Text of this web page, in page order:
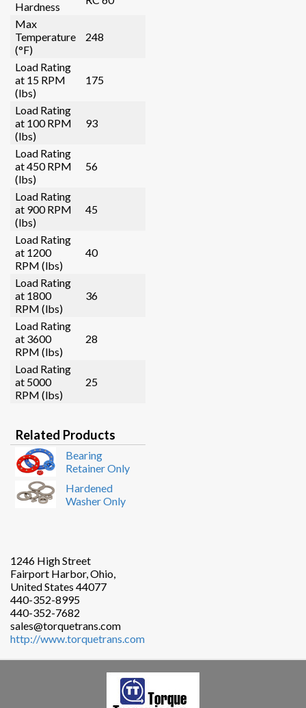
Hardness
Max
Temperature
(°F)
248
Load Rating
at 15 RPM
(lbs)
175
Load Rating
at 100 RPM
(lbs)
93
Load Rating
at 450 RPM
(lbs)
56
Load Rating
at 900 RPM
(lbs)
45
Load Rating
at 1200
RPM (lbs)
40
Load Rating
at 1800
RPM (lbs)
36
Load Rating
at 3600
RPM (lbs)
28
Load Rating
at 5000
RPM (lbs)
25
Related Products
Bearing
Retainer Only
Hardened
Washer Only
1246 High Street
Fairport Harbor, Ohio,
United States 44077
440-352-8995
440-352-7682
sales@torquetrans.com
http://www.torquetrans.com